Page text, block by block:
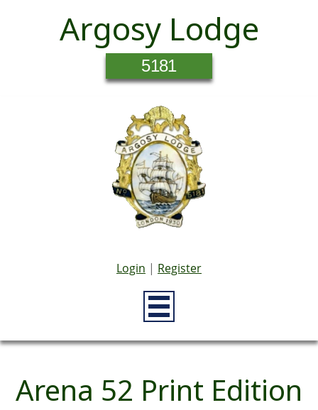
Argosy Lodge
5181
Login | Register
Arena 52 Print Edition